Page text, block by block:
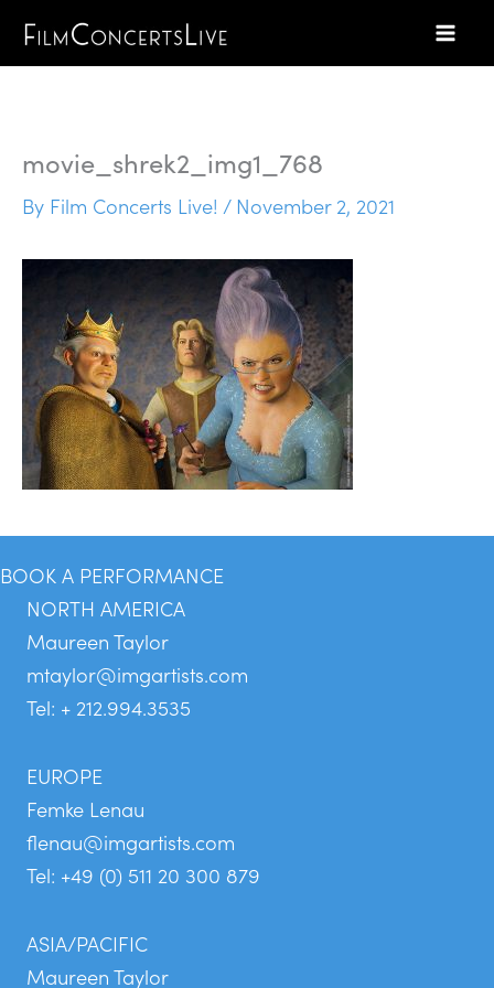
movie_shrek2_img1_768
By Film Concerts Live! /November 2, 2021
BOOK A PERFORMANCE
NORTH AMERICA
Maureen Taylor
mtaylor@imgartists.com
Tel: + 212.994.3535
EUROPE
Femke Lenau
flenau@imgartists.com
Tel: +49 (0) 511 20 300 879
ASIA/PACIFIC
Maureen Taylor